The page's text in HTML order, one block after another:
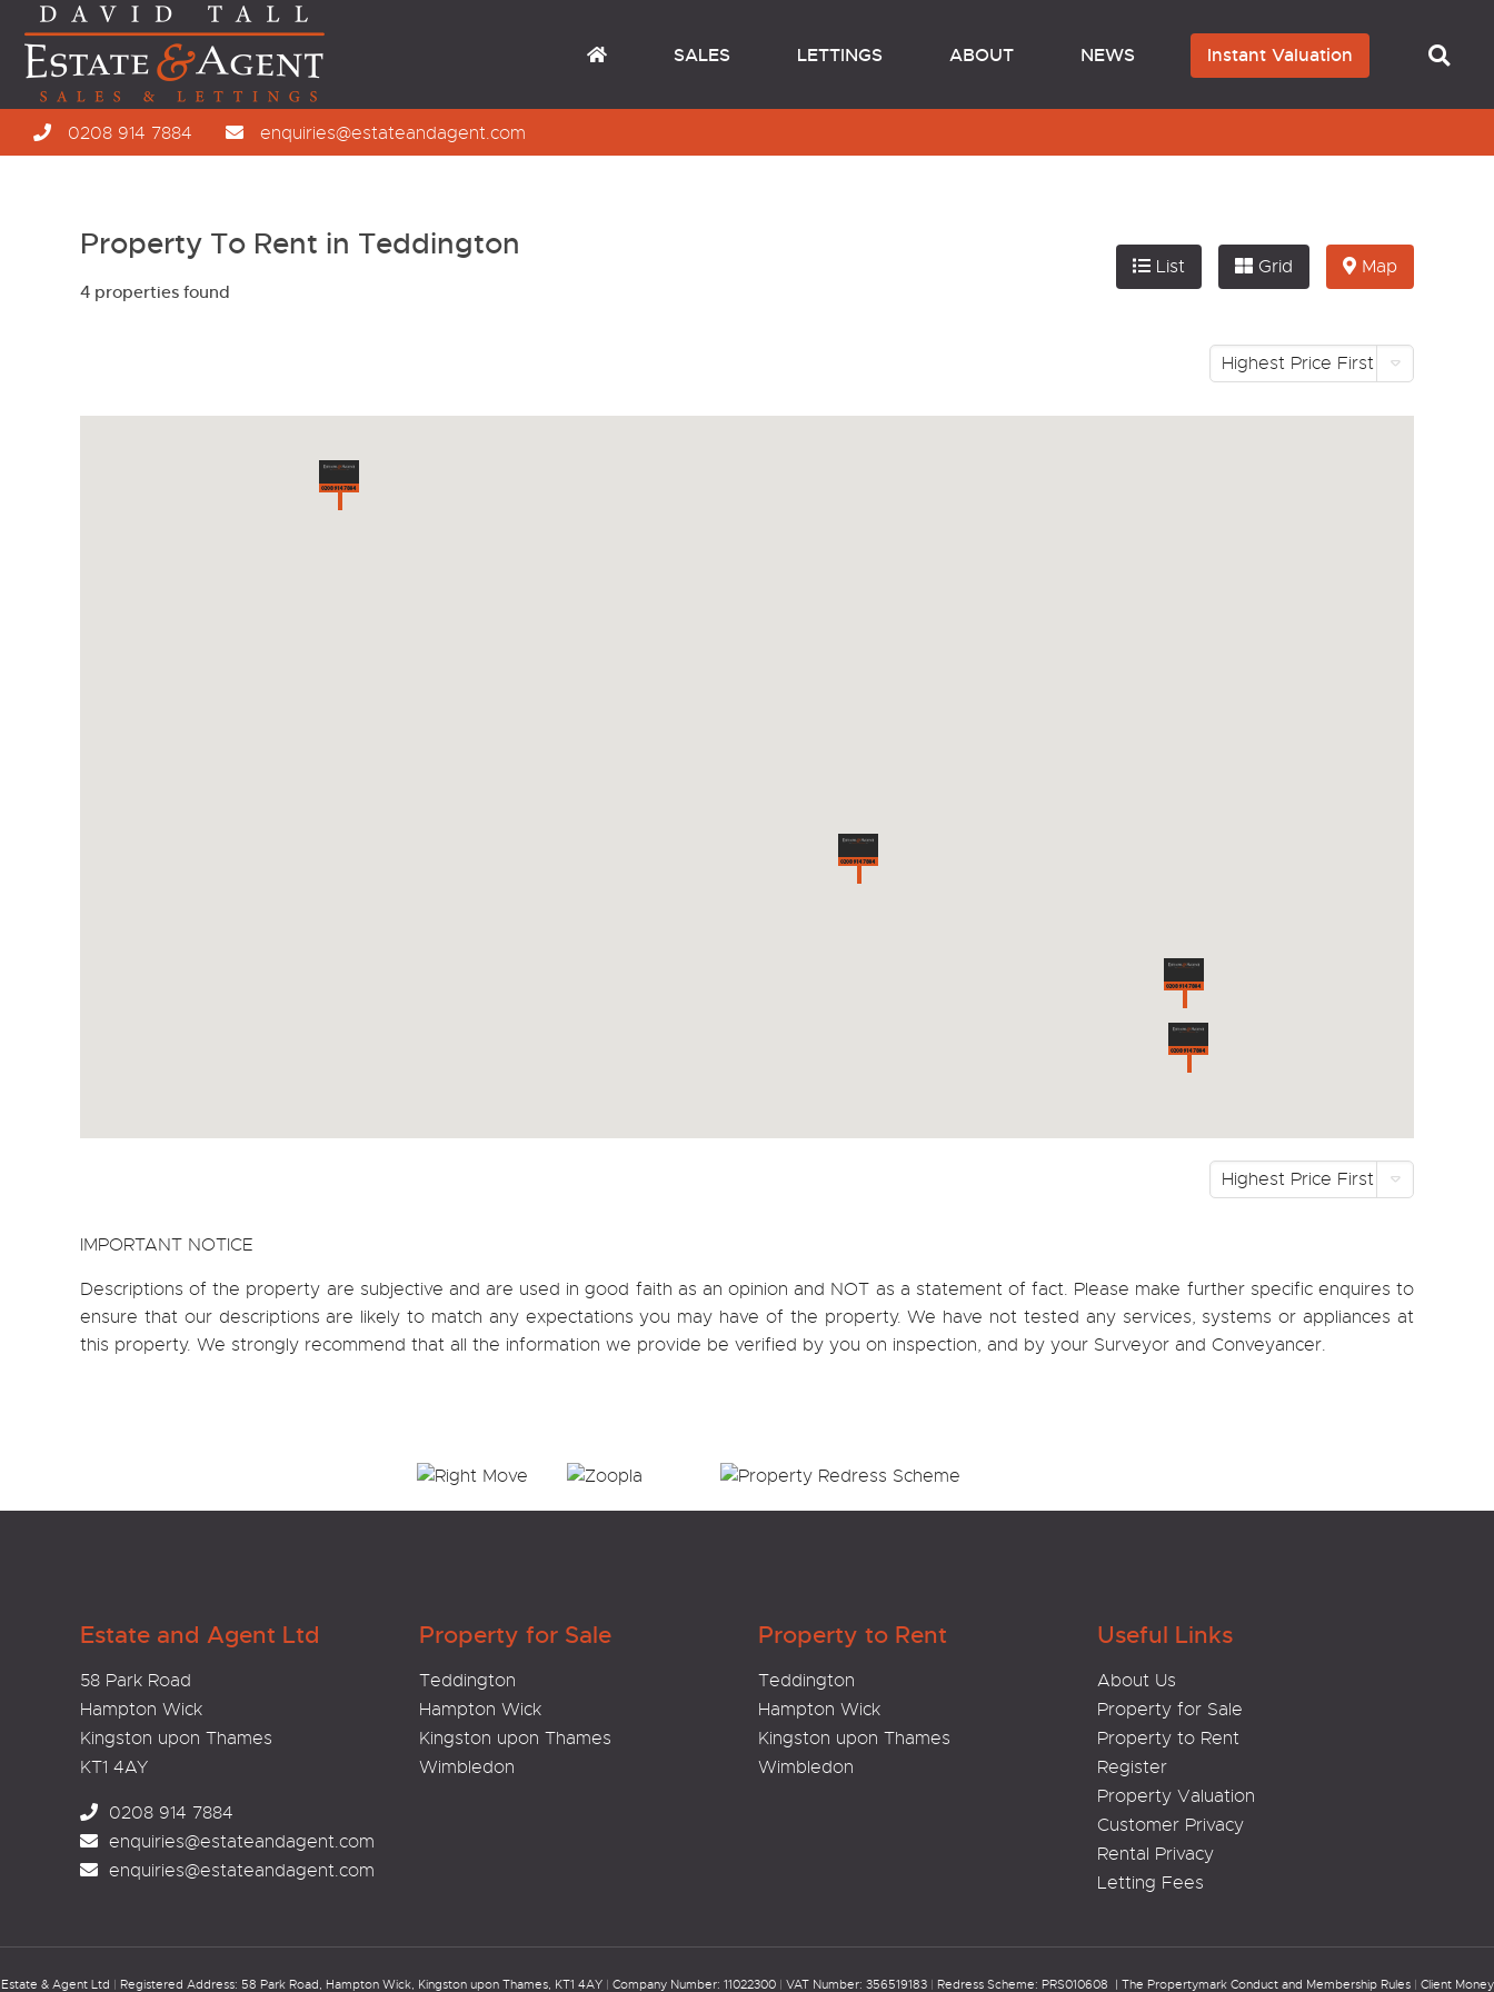
Instant Valuation
SALES LETTINGS ABOUT NEWS
0208 914 7884 enquiries@estateandagent.com
Property To Rent in Teddington
4 properties found
List Grid Map
Highest Price First
Highest Price First
IMPORTANT NOTICE
Descriptions of the property are subjective and are used in good faith as an opinion and NOT as a statement of fact. Please make further specific enquires to
ensure that our descriptions are likely to match any expectations you may have of the property. We have not tested any services, systems or appliances at
this property. We strongly recommend that all the information we provide be verified by you on inspection, and by your Surveyor and Conveyancer.
Estate and Agent Ltd
58 Park Road
Hampton Wick
Kingston upon Thames
KT1 4AY
0208 914 7884
enquiries@estateandagent.com
enquiries@estateandagent.com
Property for Sale
Teddington
Hampton Wick
Kingston upon Thames
Wimbledon
Property to Rent
Teddington
Hampton Wick
Kingston upon Thames
Wimbledon
Useful Links
About Us
Property for Sale
Property to Rent
Register
Property Valuation
Customer Privacy
Rental Privacy
Letting Fees
Estate & Agent Ltd | Registered Address: 58 Park Road, Hampton Wick, Kingston upon Thames, KT1 4AY | Company Number: 11022300 | VAT Number: 356519183 | Redress Scheme: PRS010608 | The Propertymark Conduct and Membership Rules | Client Money